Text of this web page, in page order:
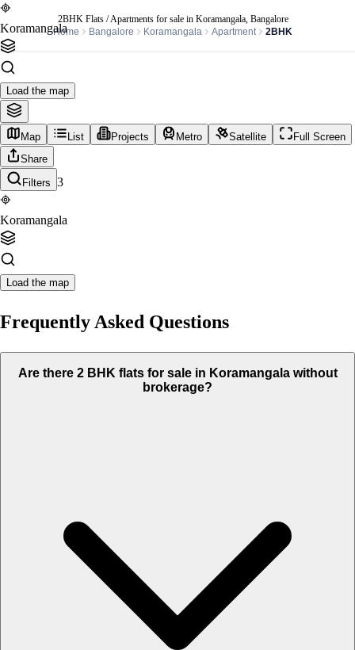
2BHK Flats / Apartments for sale in Koramangala, Bangalore
Home
Bangalore Koramangala Apartment 2BHK
Koramangala
Load the map
Map List Projects Metro Satellite
Full Screen
Share
Filters 3
Koramangala
Load the map
Frequently Asked Questions
Are there 2 BHK flats for sale in Koramangala without
brokerage?